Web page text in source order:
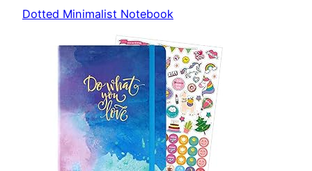
Dotted Minimalist Notebook